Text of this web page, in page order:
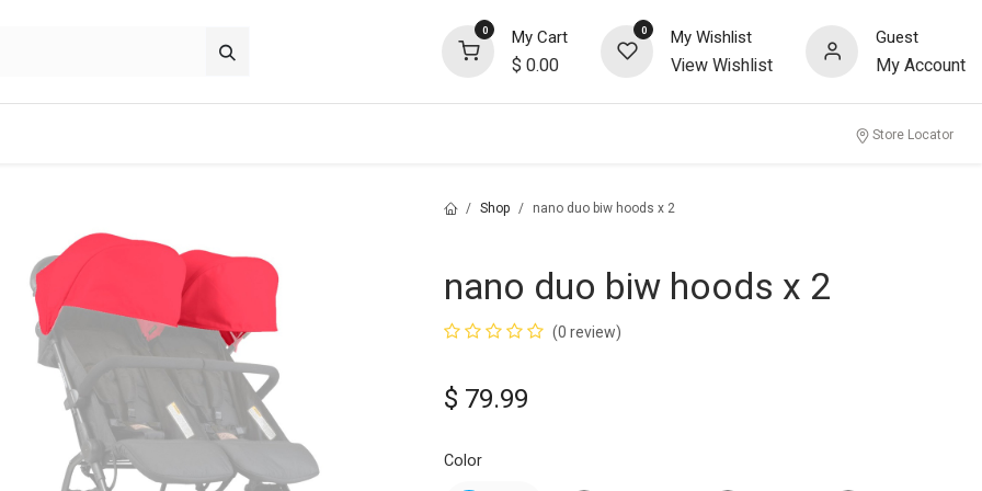
0 My Cart
$ 0.00
0 My Wishlist
View Wishlist
Guest
My Account
Store Locator
Shop nano duo biw hoods x 2
nano duo biw hoods x 2
(0 review)
$ 79.99
Color